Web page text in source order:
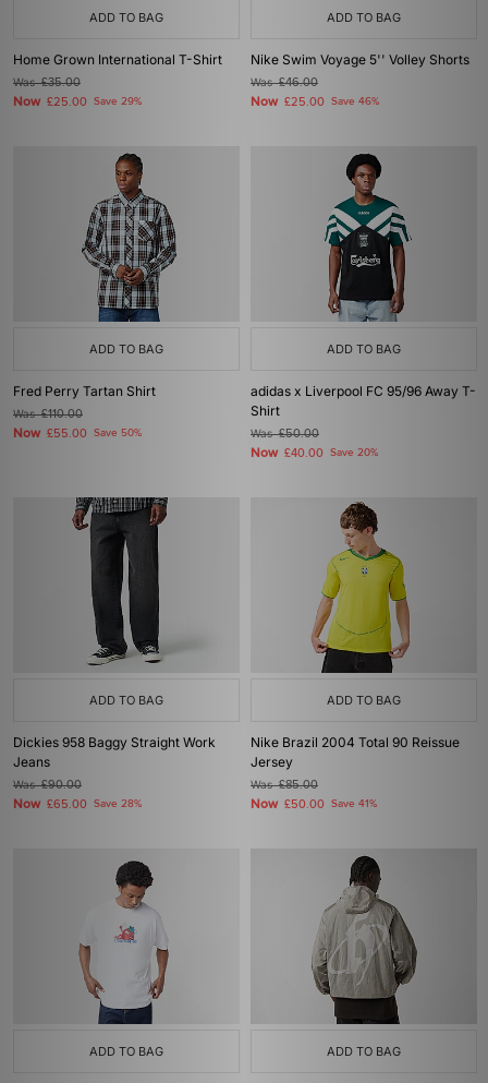
ADD TO BAG
Home Grown International T-Shirt
Was£35.00
Now £25.00 Save 29%
ADD TO BAG
Nike Swim Voyage 5'' Volley Shorts
Was£46.00
Now £25.00 Save 46%
ADD TO BAG
Fred Perry Tartan Shirt
Was£110.00
Now £55.00 Save 50%
ADD TO BAG
adidas x Liverpool FC 95/96 Away T-
Shirt
Was£50.00
Now £40.00 Save 20%
ADD TO BAG
Dickies 958 Baggy Straight Work
Jeans
Was£90.00
Now £65.00 Save 28%
ADD TO BAG
Nike Brazil 2004 Total 90 Reissue
Jersey
Was£85.00
Now £50.00 Save 41%
ADD TO BAG ADD TO BAG